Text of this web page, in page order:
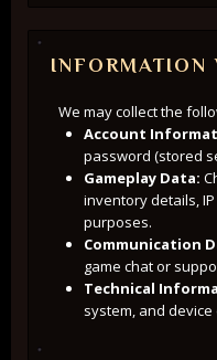
INFORMATION
We may collect the
Account
password (stored
Gameplay Data:
inventory details,
purposes.
Communication
game chat or
Technical
system, and